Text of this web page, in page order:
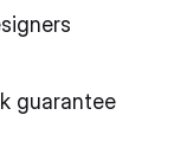
guarantee